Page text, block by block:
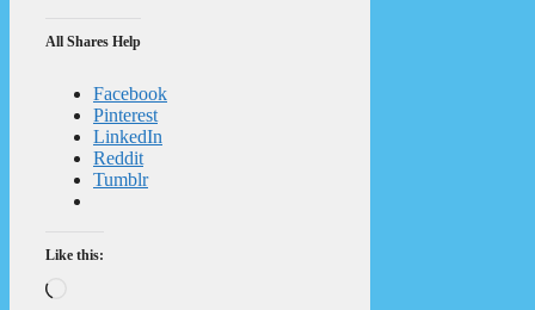
All Shares Help
Facebook
Pinterest
LinkedIn
Reddit
Tumblr
Like this: